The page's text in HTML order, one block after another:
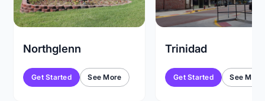
Northglenn
Get Started See More
Trinidad
Get Started See More